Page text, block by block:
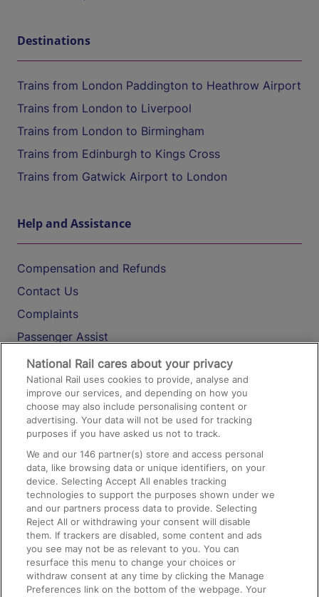
Destinations
Trains from London Paddington to Heathrow Airport
Trains from London to Liverpool
Trains from London to Birmingham
Trains from Edinburgh to Kings Cross
Trains from Gatwick Airport to London
Help and Assistance
Compensation and Refunds
Contact Us
Complaints
Passenger Assist
Media
Text 61016
On the Train
Accessible Train Travel and Facilities
Train Travel with Bicycles
Train Travel with Pets
Train Travel with Children
Food and Drink
National Rail cares about your privacy
National Rail uses cookies to provide, analyse and
improve our services, and depending on how you
choose may also include personalising content or
advertising. Your data will not be used for tracking
purposes if you have asked us not to track.
We and our146 partner(s) store and access personal
data, like browsing data or unique identifiers, on your
device. Selecting Accept All enables tracking
technologies to support the purposes shown under we
and our partners process data to provide. Selecting
Reject All or withdrawing your consent will disable
them. If trackers are disabled, some content and ads
you see may not be as relevant to you. You can
resurface this menu to change your choices or
withdraw consent at any time by clicking the Manage
Preferences link on the bottom of the webpage. Your